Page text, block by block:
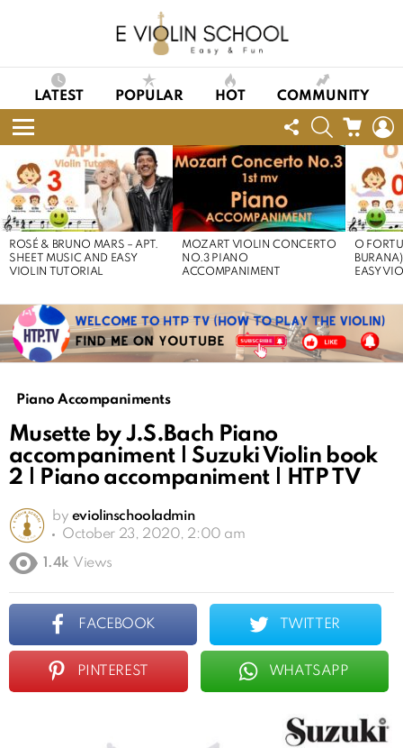
LATEST POPULAR HOT COMMUNITY
Menu
FOLLOW
US
SEARCHCART
STORIES
ROSÉ & BRUNO MARS – APT.
SHEET MUSIC AND EASY
VIOLIN TUTORIAL
MOZART VIOLIN CONCERTO
NO.3 PIANO
ACCOMPANIMENT
O
EASY
Piano Accompaniments
Musette by J.S.Bach Piano
accompaniment | Suzuki Violin book
2 | Piano accompaniment | HTP TV
by eviolinschooladmin
October 23, 2020, 2:00 am
1.4k Views
FACEBOOK TWITTER
PINTEREST WHATSAPP